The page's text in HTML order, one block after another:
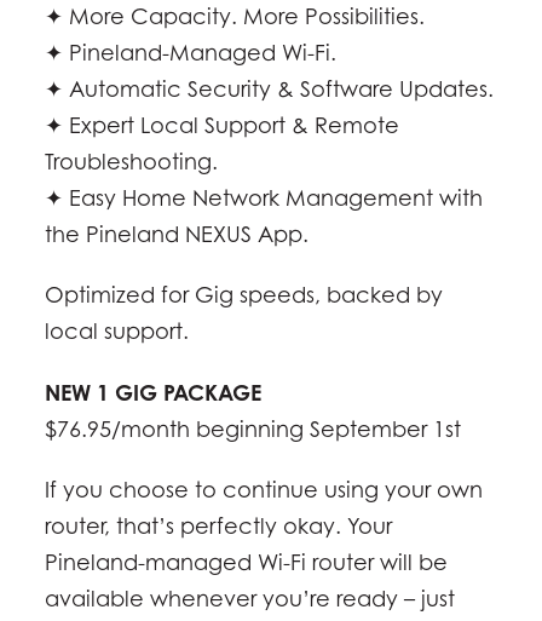
✦ More Capacity. More Possibilities.
✦ Pineland-Managed Wi-Fi.
✦ Automatic Security & Software Updates.
✦ Expert Local Support & Remote
Troubleshooting.
✦ Easy Home Network Management with
the Pineland NEXUS App.
Optimized for Gig speeds, backed by
local support.
NEW 1 GIG PACKAGE
$76.95/month beginning September 1st
If you choose to continue using your own
router, that’s perfectly okay. Your
Pineland-managed Wi-Fi router will be
available whenever you’re ready – just